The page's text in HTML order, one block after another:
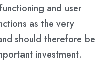
and user
as the very
should therefore be
investment.